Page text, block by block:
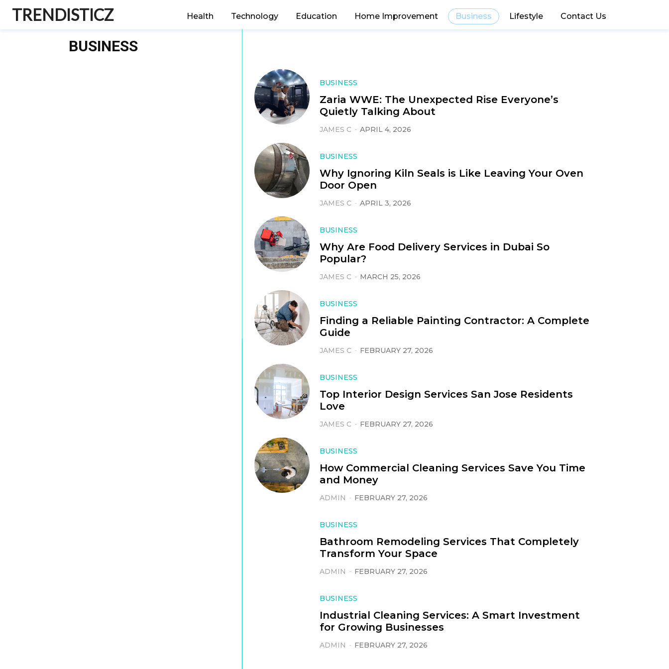
TRENDISTICZ Health Technology Education Home Improvement Business Lifestyle Contact Us
BUSINESS
BUSINESS
Zaria WWE: The Unexpected Rise Everyone’s
Quietly Talking About
JAMES C - APRIL 4, 2026
BUSINESS
Why Ignoring Kiln Seals is Like Leaving Your Oven
Door Open
JAMES C - APRIL 3, 2026
BUSINESS
Why Are Food Delivery Services in Dubai So
Popular?
JAMES C - MARCH 25, 2026
BUSINESS
Finding a Reliable Painting Contractor: A Complete
Guide
JAMES C - FEBRUARY 27, 2026
BUSINESS
Top Interior Design Services San Jose Residents
Love
JAMES C - FEBRUARY 27, 2026
BUSINESS
How Commercial Cleaning Services Save You Time
and Money
ADMIN - FEBRUARY 27, 2026
BUSINESS
Bathroom Remodeling Services That Completely
Transform Your Space
ADMIN - FEBRUARY 27, 2026
BUSINESS
Industrial Cleaning Services: A Smart Investment
for Growing Businesses
ADMIN - FEBRUARY 27, 2026